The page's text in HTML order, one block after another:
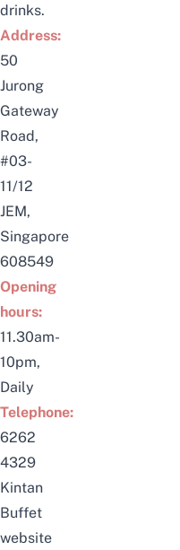
drinks.
Address:
50
Jurong
Gateway
Road,
#03-
11/12
JEM,
Singapore
608549
Opening
hours:
11.30am-
10pm,
Daily
Telephone:
6262
4329
Kintan
Buffet
website